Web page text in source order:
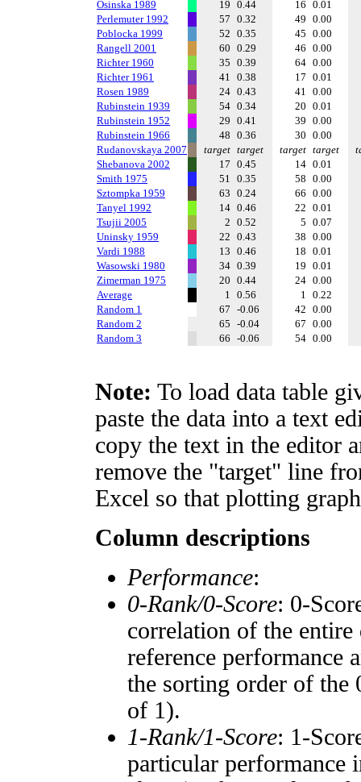
Osinska 1989
19 0.44 16 0.01
Perlemuter 1992
57 0.32 49 0.00
Poblocka 1999
52 0.35 45 0.00
Rangell 2001
60 0.29 46 0.00
Richter 1960
35 0.39 64 0.00
Richter 1961
41 0.38 17 0.01
Rosen 1989
24 0.43 41 0.00
Rubinstein 1939
54 0.34 20 0.01
Rubinstein 1952
29 0.41 39 0.00
Rubinstein 1966
48 0.36 30 0.00
Rudanovskaya 2007
target target target target
Shebanova 2002
17 0.45 14 0.01
Smith 1975
51 0.35 58 0.00
Sztompka 1959
63 0.24 66 0.00
Tanyel 1992
14 0.46 22 0.01
Tsujii 2005
2 0.52 5 0.07
Uninsky 1959
22 0.43 38 0.00
Vardi 1988
13 0.46 18 0.01
Wasowski 1980
34 0.39 19 0.01
Zimerman 1975
20 0.44 24 0.00
Average
1 0.56 1 0.22
Random 1
67 -0.06 42 0.00
Random 2
65 -0.04 67 0.00
Random 3
66 -0.06 54 0.00
Note: To load data table
paste the data into a text
copy the text in the editor
remove the "target" line
Excel so that plotting
Column descriptions
Performance:
0-Rank/0-Score: 0-
correlation of the entire
reference performance
the sorting order of the
of 1).
1-Rank/1-Score: 1-
particular performance